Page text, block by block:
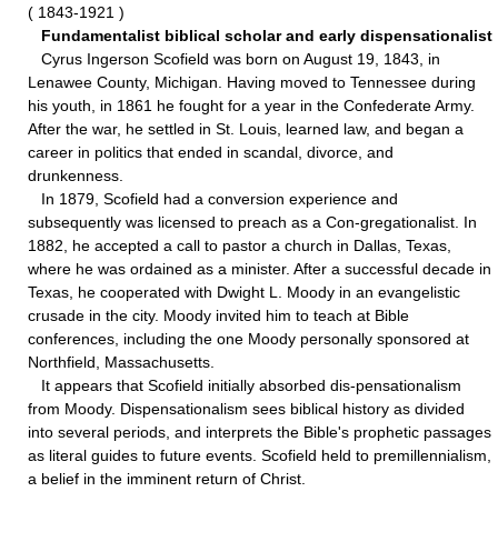
( 1843-1921 )
Fundamentalist biblical scholar and early dispensationalist
Cyrus Ingerson Scofield was born on August 19, 1843, in
Lenawee County, Michigan. Having moved to Tennessee during
his youth, in 1861 he fought for a year in the Confederate Army.
After the war, he settled in St. Louis, learned law, and began a
career in politics that ended in scandal, divorce, and
drunkenness.
In 1879, Scofield had a conversion experience and
subsequently was licensed to preach as a Con-gregationalist. In
1882, he accepted a call to pastor a church in Dallas, Texas,
where he was ordained as a minister. After a successful decade in
Texas, he cooperated with Dwight L. Moody in an evangelistic
crusade in the city. Moody invited him to teach at Bible
conferences, including the one Moody personally sponsored at
Northfield, Massachusetts.
It appears that Scofield initially absorbed dis-pensationalism
from Moody. Dispensationalism sees biblical history as divided
into several periods, and interprets the Bible's prophetic passages
as literal guides to future events. Scofield held to premillennialism,
a belief in the imminent return of Christ.